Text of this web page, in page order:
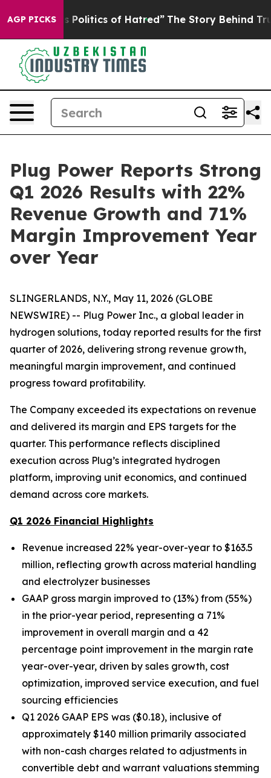
AGP PICKSof Hatred” The Story Behind Trump’s Terrible
Plug Power Reports Strong
Q1 2026 Results with 22%
Revenue Growth and 71%
Margin Improvement Year
over Year
SLINGERLANDS, N.Y., May 11, 2026 (GLOBE
NEWSWIRE) -- Plug Power Inc., a global leader in
hydrogen solutions, today reported results for the first
quarter of 2026, delivering strong revenue growth,
meaningful margin improvement, and continued
progress toward profitability.
The Company exceeded its expectations on revenue
and delivered its margin and EPS targets for the
quarter. This performance reflects disciplined
execution across Plug’s integrated hydrogen
platform, improving unit economics, and continued
demand across core markets.
Q1 2026 Financial Highlights
Revenue increased 22% year-over-year to $163.5
million, reflecting growth across material handling
and electrolyzer businesses
GAAP gross margin improved to (13%) from (55%)
in the prior-year period, representing a 71%
improvement in overall margin and a 42
percentage point improvement in the margin rate
year-over-year, driven by sales growth, cost
optimization, improved service execution, and fuel
sourcing efficiencies
Q1 2026 GAAP EPS was ($0.18), inclusive of
approximately $140 million primarily associated
with non-cash charges related to adjustments in
convertible debt and warrant valuations stemming